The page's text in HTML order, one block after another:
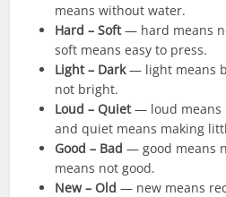
means without water.
Hard – Soft— hard means
soft means easy to press.
Light – Dark— light means
not bright.
Loud – Quiet— loud means
and quiet means making
Good – Bad — good means
means not good.
New – Old — new means